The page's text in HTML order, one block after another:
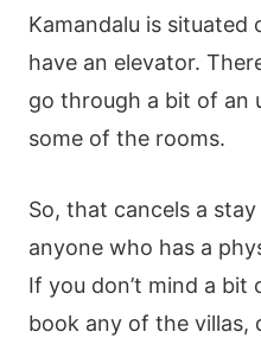
Kamandalu is situated
have an elevator.
go through a bit of an
some of the rooms.
So, that cancels a
anyone who has a
If you don’t mind a bit
book any of the villas,